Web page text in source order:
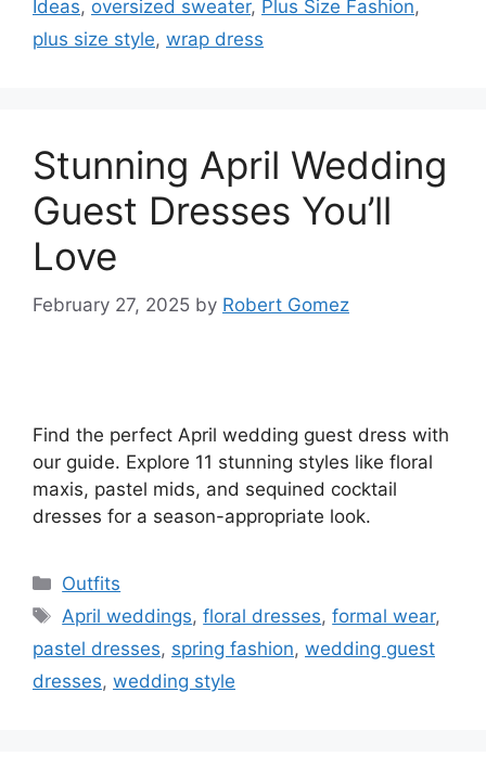
Ideas, oversized sweater, Plus Size Fashion,
plus size style, wrap dress
Stunning April Wedding
Guest Dresses You’ll
Love
February 27, 2025 by Robert Gomez
Find the perfect April wedding guest dress with
our guide. Explore 11 stunning styles like floral
maxis, pastel mids, and sequined cocktail
dresses for a season-appropriate look.
Categories
Outfits
Tags
April weddings,floral dresses,formal wear,
pastel dresses, spring fashion, wedding guest
dresses, wedding style